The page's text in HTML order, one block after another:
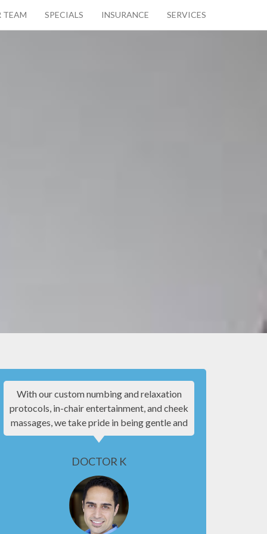
TEAM SPECIALS INSURANCE SERVICES
With our custom numbing and relaxation
protocols, in-chair entertainment, and cheek
massages, we take pride in being gentle and
making your experience as comfortable as
DOCTOR K